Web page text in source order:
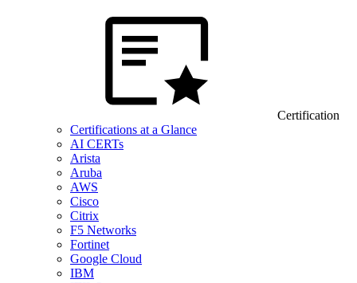
Certification
Certifications at a Glance
AI CERTs
Arista
Aruba
AWS
Cisco
Citrix
F5 Networks
Fortinet
Google Cloud
IBM